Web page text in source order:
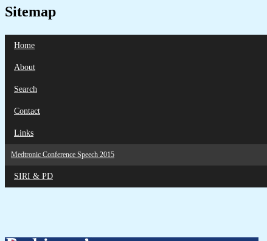
Sitemap
Home
About
Search
Contact
Links
Medtronic Conference Speech 2015
SIRI & PD